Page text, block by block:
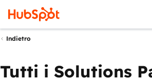
Indietro
Tutti i Solutions